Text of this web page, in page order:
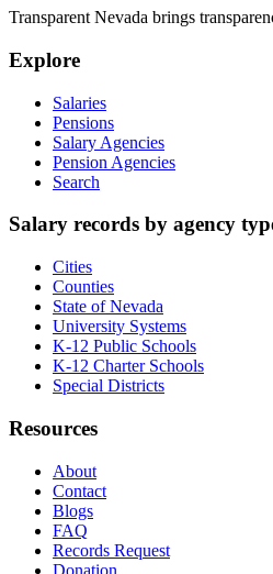
Transparent Nevada brings
Explore
Salaries
Pensions
Salary Agencies
Pension Agencies
Search
Salary records by agency
Cities
Counties
State of Nevada
University Systems
K-12 Public Schools
K-12 Charter Schools
Special Districts
Resources
About
Contact
Blogs
FAQ
Records Request
Donation